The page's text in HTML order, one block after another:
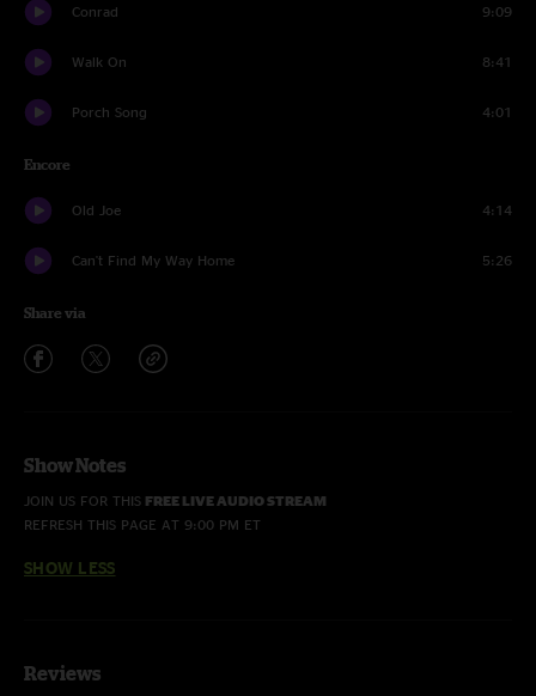
Conrad 9:09
Walk On 8:41
Porch Song 4:01
Encore
Old Joe 4:14
Can't Find My Way Home 5:26
Share via
Show Notes
JOIN US FOR THIS FREE LIVE AUDIO STREAM
REFRESH THIS PAGE AT 9:00 PM ET
SHOW LESS
Reviews